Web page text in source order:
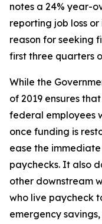
notes a 24% year-
reporting job loss
reason for seeking
first three quarters
While the
of 2019 ensures
federal employees
once funding is
ease the
paychecks. It also
other downstream
who live paycheck
emergency